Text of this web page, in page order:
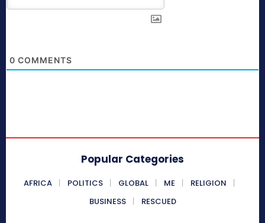
0 COMMENTS
Popular Categories
AFRICA POLITICS GLOBAL ME
RELIGION
BUSINESS
RESCUED